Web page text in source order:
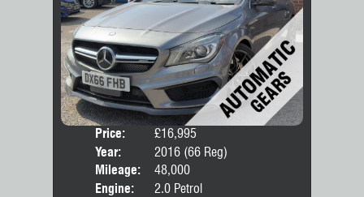
Price:
£16,995
Year:
2016 (66 Reg)
Mileage:
48,000
Engine:
2.0 Petrol